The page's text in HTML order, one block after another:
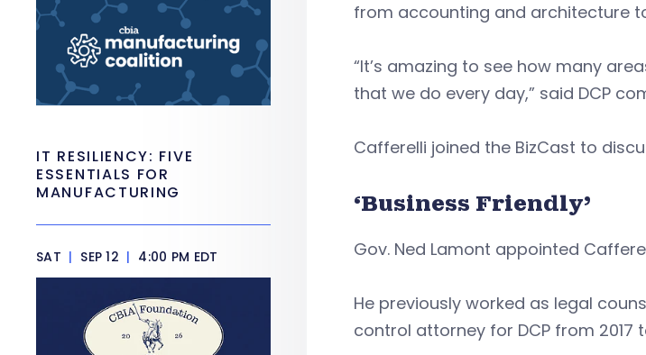
from accounting and architecture
“It’s amazing to see how many
that we do every day,” said DCP
Cafferelli joined the BizCast to
‘Business Friendly’
Gov. Ned Lamont appointed
He previously worked as legal
control attorney for DCP from 2017
IT RESILIENCY: FIVE
ESSENTIALS FOR
MANUFACTURING
SAT | SEP 12 | 4:00 PM EDT